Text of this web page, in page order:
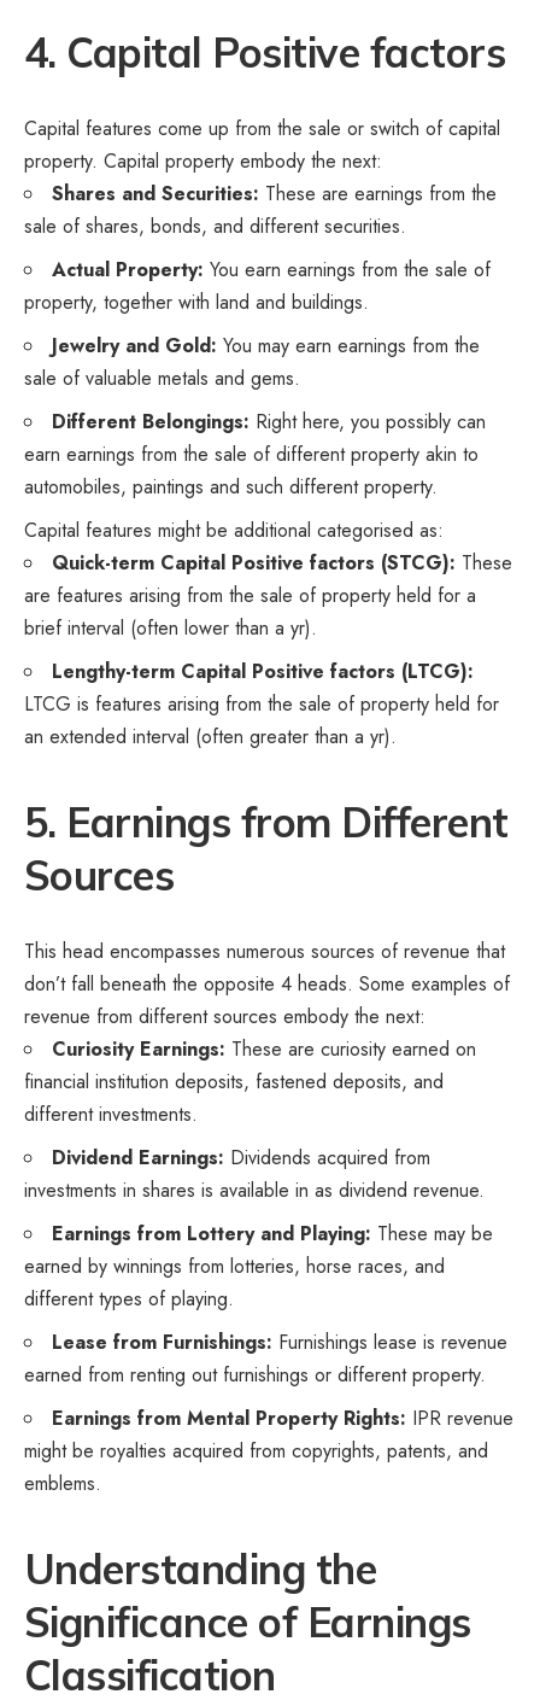
4. Capital Positive factors
Capital features come up from the sale or switch of capital
property. Capital property embody the next:
Shares and Securities: These are earnings from the
sale of shares, bonds, and different securities.
Actual Property: You earn earnings from the sale of
property, together with land and buildings.
Jewelry and Gold: You may earn earnings from the
sale of valuable metals and gems.
Different Belongings: Right here, you possibly can
earn earnings from the sale of different property akin to
automobiles, paintings and such different property.
Capital features might be additional categorised as:
Quick-term Capital Positive factors (STCG): These
are features arising from the sale of property held for a
brief interval (often lower than a yr).
Lengthy-term Capital Positive factors (LTCG):
LTCG is features arising from the sale of property held for
an extended interval (often greater than a yr).
5. Earnings from Different
Sources
This head encompasses numerous sources of revenue that
don’t fall beneath the opposite 4 heads. Some examples of
revenue from different sources embody the next:
Curiosity Earnings: These are curiosity earned on
financial institution deposits, fastened deposits, and
different investments.
Dividend Earnings: Dividends acquired from
investments in shares is available in as dividend revenue.
Earnings from Lottery and Playing: These may be
earned by winnings from lotteries, horse races, and
different types of playing.
Lease from Furnishings: Furnishings lease is revenue
earned from renting out furnishings or different property.
Earnings from Mental Property Rights: IPR revenue
might be royalties acquired from copyrights, patents, and
emblems.
Understanding the
Significance of Earnings
Classification